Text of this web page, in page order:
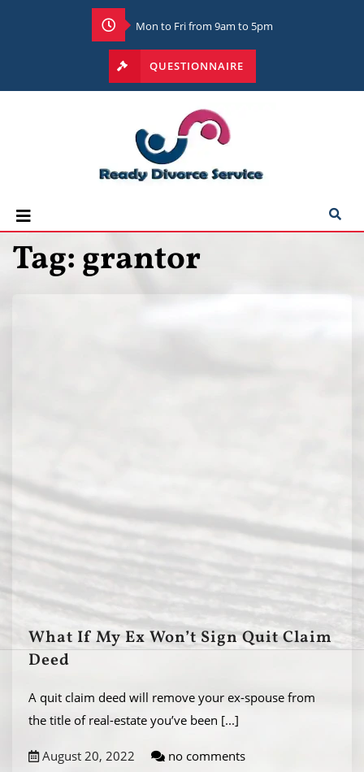
Mon to Fri from 9am to 5pm
QUESTIONNAIRE
Tag:grantor
What If My Ex Won’t Sign Quit Claim
Deed
A quit claim deed will remove your ex-spouse from
the title of real-estate you’ve been [...]
August 20, 2022 no comments